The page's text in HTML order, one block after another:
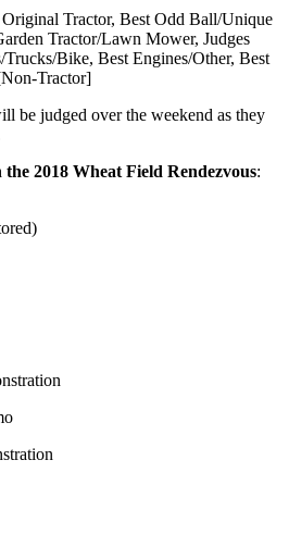
Original Tractor, Best Odd Ball/Unique
Tractor/Lawn Mower, Judges
Bike, Best Engines/Other, Best
Tractor]
be judged over the weekend as they
2018 Wheat Field Rendezvous: